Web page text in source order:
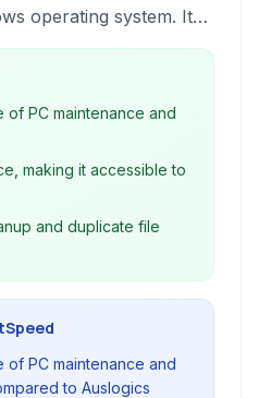
operating system. It
cleanup,
and fine-tuning
PC and browser.
of PC maintenance and
making it accessible to
and duplicate file
of PC maintenance and
to Auslogics